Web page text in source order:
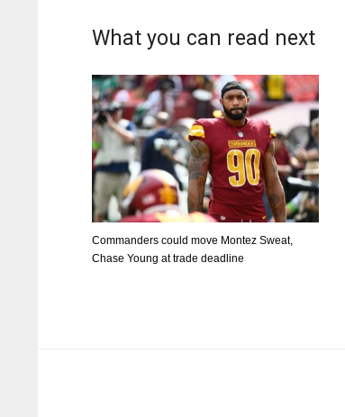
What you can read next
Commanders could move Montez Sweat,
Chase Young at trade deadline